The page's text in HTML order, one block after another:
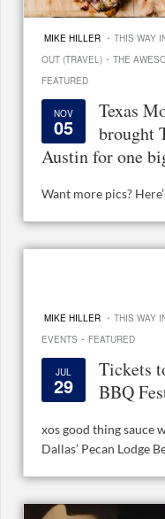
MIKE HILLER · THIS WAY
OUT (TRAVEL) · THE
FEATURED
NOV
05
Texas
brought
Austin for one
Want more pics?
MIKE HILLER · THIS WAY
EVENTS · FEATURED
JUL
29
Tickets
BBQ
xos good thing sauce
Dallas’ Pecan Lodge